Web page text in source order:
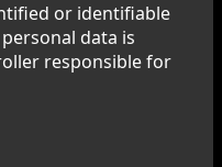
or identifiable
data is
responsible for